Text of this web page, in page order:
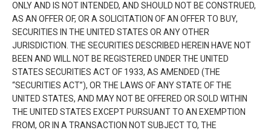
ONLY AND IS NOT INTENDED, AND SHOULD NOT BE CONSTRUED,
AS AN OFFER OF, OR A SOLICITATION OF AN OFFER TO BUY,
SECURITIES IN THE UNITED STATES OR ANY OTHER
JURISDICTION. THE SECURITIES DESCRIBED HEREIN HAVE NOT
BEEN AND WILL NOT BE REGISTERED UNDER THE UNITED
STATES SECURITIES ACT OF 1933, AS AMENDED (THE
“SECURITIES ACT”), OR THE LAWS OF ANY STATE OF THE
UNITED STATES, AND MAY NOT BE OFFERED OR SOLD WITHIN
THE UNITED STATES EXCEPT PURSUANT TO AN EXEMPTION
FROM, OR IN A TRANSACTION NOT SUBJECT TO, THE